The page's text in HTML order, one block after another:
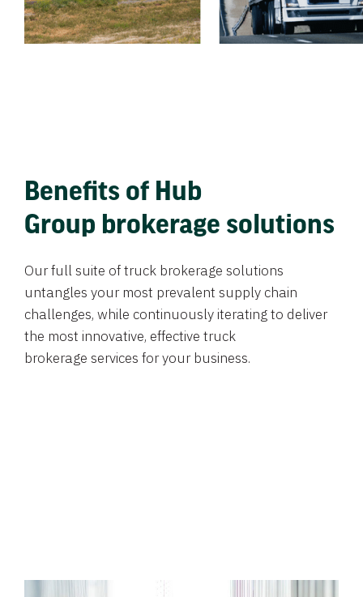
Benefits of Hub
Group brokerage solutions
Our full suite of truck brokerage solutions
untangles your most prevalent supply chain
challenges, while continuously iterating to deliver
the most innovative, effective truck
brokerage services for your business.